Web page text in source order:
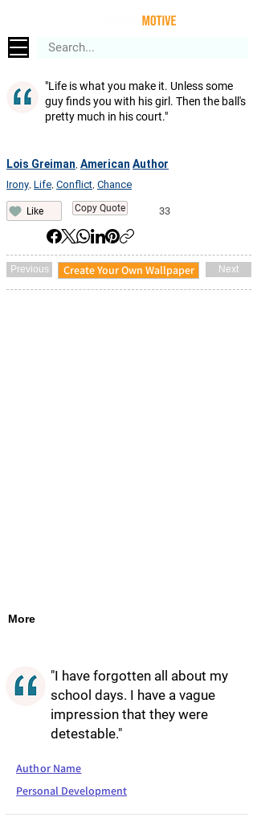
"Life is what you make it. Unless some
guy finds you with his girl. Then the ball's
pretty much in his court."
Lois Greiman American Author
Irony Life Conflict Chance
Like Copy Quote 33
Previous Create Your Own Wallpaper Next
More
"I have forgotten all about my
school days. I have a vague
impression that they were
detestable."
Author Name
Personal Development